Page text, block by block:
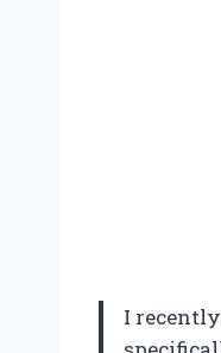
I recently